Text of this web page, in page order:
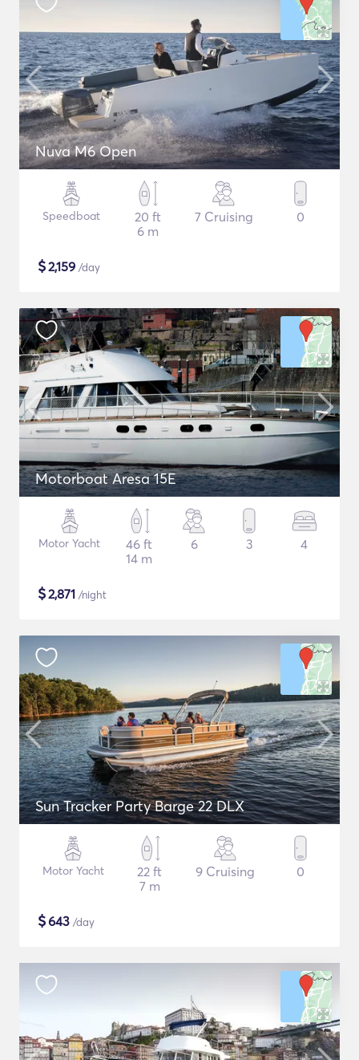
Nuva M6 Open
Speedboat
20 ft
6 m
7 Cruising 0
$2,159 /day
Motorboat Aresa 15E
Motor Yacht
46 ft
14 m
6 3 4
$2,871 /night
Sun Tracker Party Barge 22 DLX
Motor Yacht
22 ft
7 m
9 Cruising 0
$643 /day